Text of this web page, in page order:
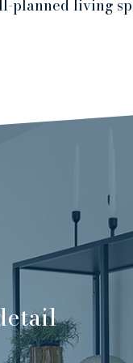
planned living